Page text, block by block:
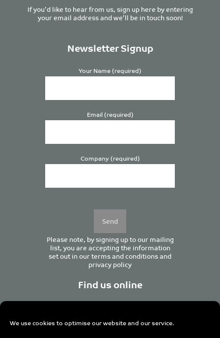
We use cookies to optimise our website and our service.
If you’d like to hear from us, sign up here by entering
your email address and we’ll be in touch soon!
Newsletter Signup
Your Name (required)
Email (required)
Company (required)
Please note, by signing up to our mailing
list, you are accepting the information
set out in ourterms and conditionsand
privacy policy
Find us online